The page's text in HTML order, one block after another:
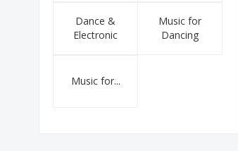
Dance &
Electronic
Music for
Dancing
Music for...